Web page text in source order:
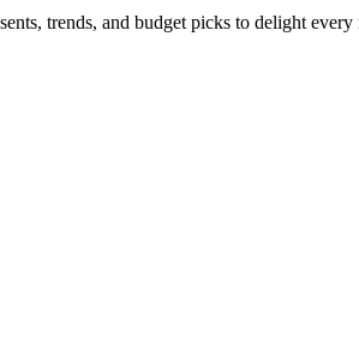
trends, and budget picks to delight every